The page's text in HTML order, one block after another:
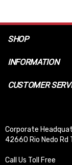
SHOP
INFORMATION
CUSTOMER
Corporate
42660 Rio Nedo Rd
Call Us Toll Free